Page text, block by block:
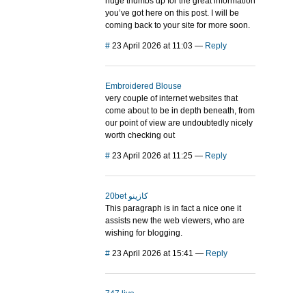
you’ve got here on this post. I will be
coming back to your site for more soon.
# 23 April 2026 at 11:03 — Reply
Embroidered Blouse
very couple of internet websites that
come about to be in depth beneath, from
our point of view are undoubtedly nicely
worth checking out
# 23 April 2026 at 11:25 — Reply
20bet كازينو
This paragraph is in fact a nice one it
assists new the web viewers, who are
wishing for blogging.
# 23 April 2026 at 15:41 — Reply